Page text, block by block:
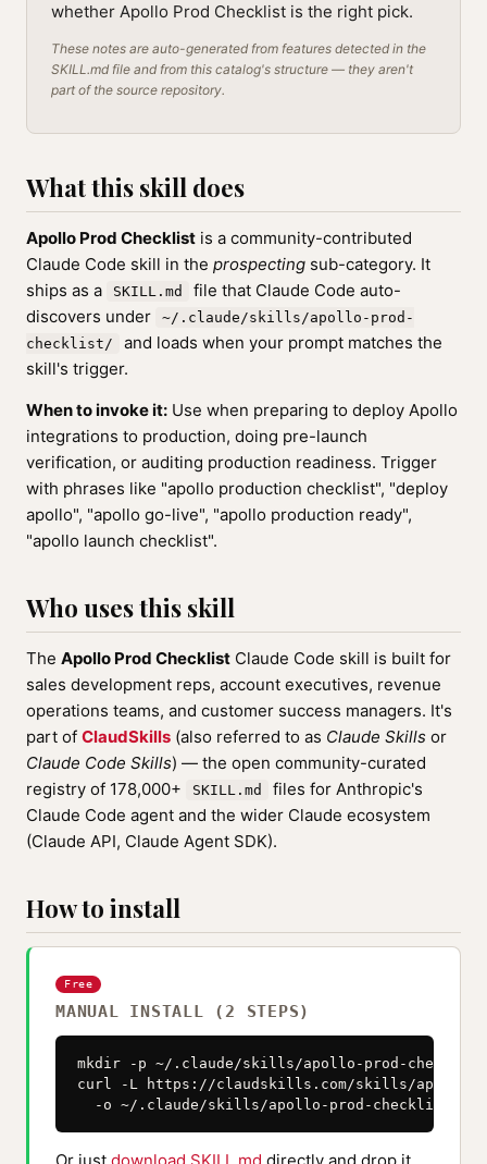
whether Apollo Prod Checklist is the right pick.
These notes are auto-generated from features detected in the
SKILL.md file and from this catalog's structure — they aren't
part of the source repository.
What this skill does
Apollo Prod Checklist is a community-contributed
Claude Code skill in the prospecting sub-category. It
ships as a
SKILL.md
file that Claude Code auto-
discovers under
~/.claude/skills/apollo-prod-
checklist/
and loads when your prompt matches the
skill's trigger.
When to invoke it: Use when preparing to deploy Apollo
integrations to production, doing pre-launch
verification, or auditing production readiness. Trigger
with phrases like "apollo production checklist", "deploy
apollo", "apollo go-live", "apollo production ready",
"apollo launch checklist".
Who uses this skill
The Apollo Prod Checklist Claude Code skill is built for
sales development reps, account executives, revenue
operations teams, and customer success managers. It's
part of ClaudSkills (also referred to as Claude Skills or
Claude Code Skills) — the open community-curated
registry of 178,000+
SKILL.md
files for Anthropic's
Claude Code agent and the wider Claude ecosystem
(Claude API, Claude Agent SDK).
How to install
Free
MANUAL INSTALL (2 STEPS)
mkdir -p ~/.claude/skills/apollo-prod-checklist
curl -L https://claudskills.com/skills/apollo-
-o ~/.claude/skills/apollo-prod-checklist/